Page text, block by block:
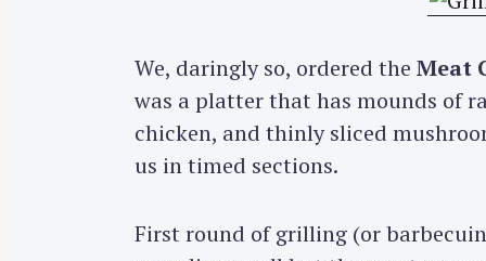
We, daringly so, ordered the Meat
was a platter that has mounds of
chicken, and thinly sliced
us in timed sections.
First round of grilling (or